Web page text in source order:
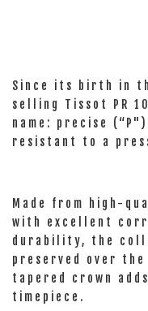
Since its birth in
selling Tissot PR
name: precise
resistant to a
Made from high-
with excellent
durability, the
preserved over
tapered crown
timepiece.